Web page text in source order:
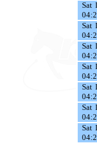
Sat
Sat
Sat
Sat
Sat
Sat
Sat